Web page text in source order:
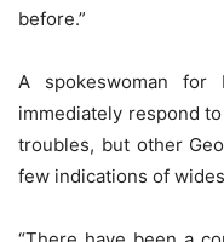
before.”
A spokeswoman for
immediately respond
troubles, but other
few indications of